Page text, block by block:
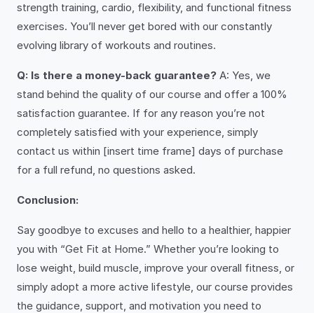
strength training, cardio, flexibility, and functional fitness
exercises. You’ll never get bored with our constantly
evolving library of workouts and routines.
Q: Is there a money-back guarantee? A: Yes, we
stand behind the quality of our course and offer a 100%
satisfaction guarantee. If for any reason you’re not
completely satisfied with your experience, simply
contact us within [insert time frame] days of purchase
for a full refund, no questions asked.
Conclusion:
Say goodbye to excuses and hello to a healthier, happier
you with “Get Fit at Home.” Whether you’re looking to
lose weight, build muscle, improve your overall fitness, or
simply adopt a more active lifestyle, our course provides
the guidance, support, and motivation you need to